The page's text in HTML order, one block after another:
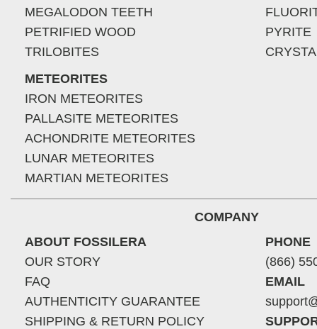
MEGALODON TEETH
PETRIFIED WOOD
TRILOBITES
METEORITES
IRON METEORITES
PALLASITE METEORITES
ACHONDRITE METEORITES
LUNAR METEORITES
MARTIAN METEORITES
PYRITE
COMPANY
ABOUT FOSSILERA
OUR STORY
FAQ
AUTHENTICITY GUARANTEE
SHIPPING & RETURN POLICY
PHONE
(866)
EMAIL